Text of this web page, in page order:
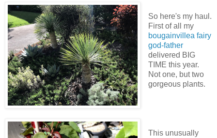
So here's my haul.
First of all my
bougainvillea fairy
god-father
delivered BIG
TIME this year.
Not one, but two
gorgeous plants.
This unusually